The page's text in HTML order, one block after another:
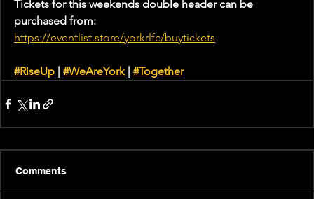
Tickets for this weekends double header can be
purchased from:
https://eventlist.store/yorkrlfc/buytickets
#RiseUp #WeAreYork | #Together
Comments